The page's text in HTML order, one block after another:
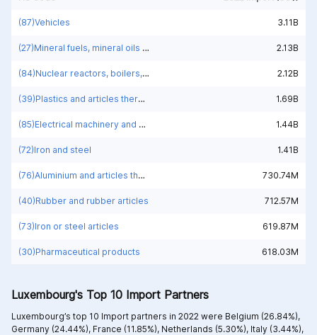
(87)Vehicles 3.11B
(27)Mineral fuels, mineral oils and products of their distillation; bituminous substances; mineral waxes 2.13B
(84)Nuclear reactors, boilers, machinery and mechanical appliances; parts thereof 2.12B
(39)Plastics and articles thereof 1.69B
(85)Electrical machinery and equipment and parts thereof; sound recorders and reproducers; television image and sound recorders and reproducers, parts and accessories of such articles 1.44B
(72)Iron and steel 1.41B
(76)Aluminium and articles thereof 730.74M
(40)Rubber and rubber articles 712.57M
(73)Iron or steel articles 619.87M
(30)Pharmaceutical products 618.03M
Luxembourg's Top 10 Import Partners
Luxembourg’s top 10 Import partners in 2022 were Belgium (26.84%),
Germany (24.44%), France (11.85%), Netherlands (5.30%), Italy (3.44%),